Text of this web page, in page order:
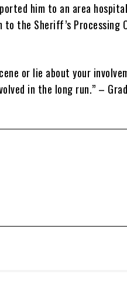
him to an area
the Sheriff’s Processing
or lie about your
in the long run.” –